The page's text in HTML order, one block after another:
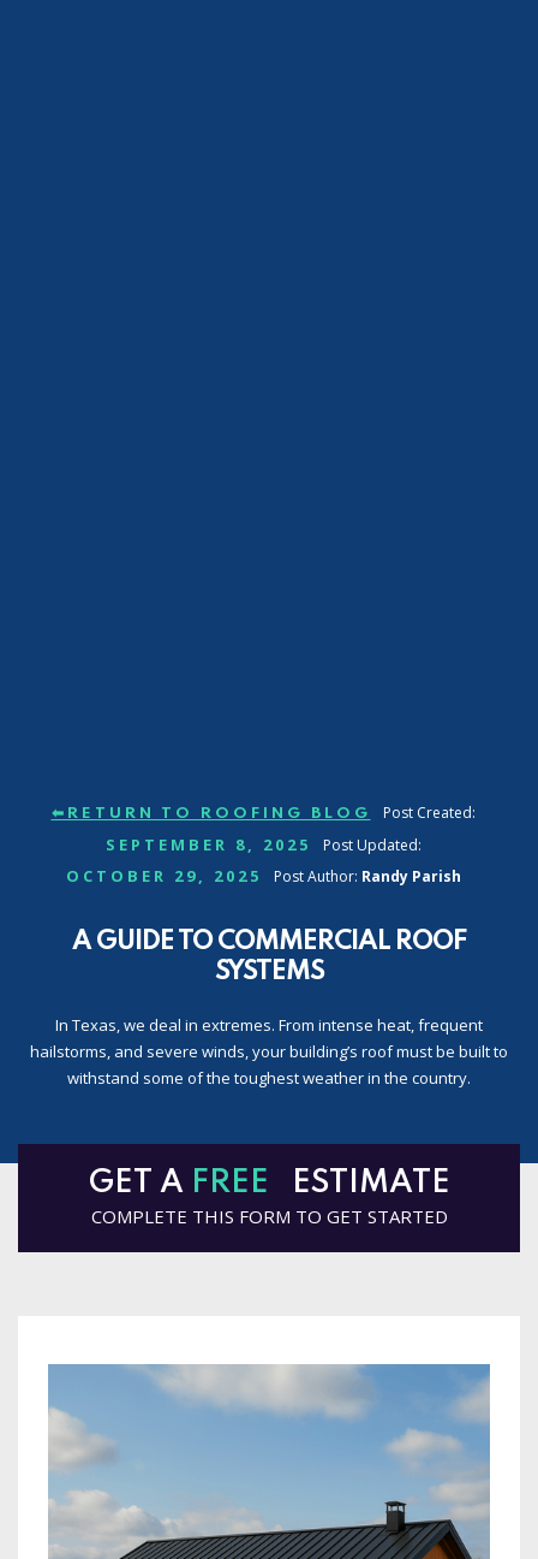
⬅RETURN TO ROOFING BLOG Post Created:
SEPTEMBER 8, 2025 Post Updated:
OCTOBER 29, 2025 Post Author: Randy Parish
A GUIDE TO COMMERCIAL ROOF
SYSTEMS
In Texas, we deal in extremes. From intense heat, frequent
hailstorms, and severe winds, your building’s roof must be built to
withstand some of the toughest weather in the country.
GET A FREE ESTIMATE
COMPLETE THIS FORM TO GET STARTED